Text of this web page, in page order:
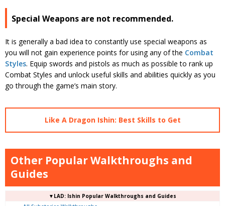
Special Weapons are not recommended.
It is generally a bad idea to constantly use special weapons as
you will not gain experience points for using any of the Combat
Styles. Equip swords and pistols as much as possible to rank up
Combat Styles and unlock useful skills and abilities quickly as you
go through the game’s main story.
Like A Dragon Ishin: Best Skills to Get
Other Popular Walkthroughs and
Guides
▼LAD: Ishin Popular Walkthroughs and Guides